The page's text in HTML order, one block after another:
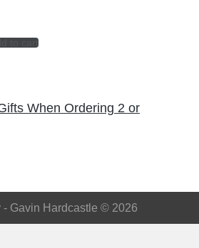
to cart
When Ordering 2 or
- Gavin Hardcastle © 2026